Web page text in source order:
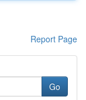
Report Page
Go